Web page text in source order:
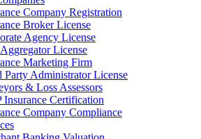
Company Registration
Broker License
Agency License
License
Marketing Firm
Party Administrator License
& Loss Assessors
Insurance Certification
Company Compliance